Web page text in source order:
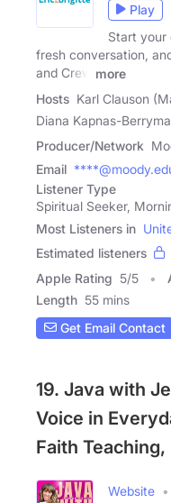
Play
Start your
fresh conversation,
and Crew
more
Hosts Karl Clauson
Diana Kapnas-
Producer/Network
Email
Listener Type
Spiritual Seeker,
Most Listeners in
Estimated listeners
Apple Rating 5/5
Length 55 mins
Get Email Contact
19. Java with
Voice in
Faith
Website